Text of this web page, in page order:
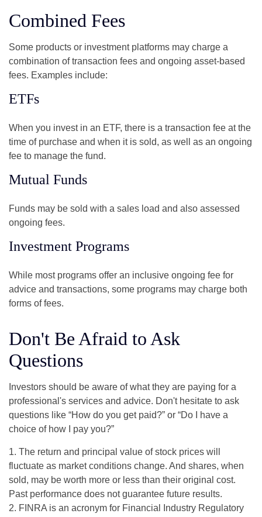
Combined Fees
Some products or investment platforms may charge a
combination of transaction fees and ongoing asset-based
fees. Examples include:
ETFs
When you invest in an ETF, there is a transaction fee at the
time of purchase and when it is sold, as well as an ongoing
fee to manage the fund.
Mutual Funds
Funds may be sold with a sales load and also assessed
ongoing fees.
Investment Programs
While most programs offer an inclusive ongoing fee for
advice and transactions, some programs may charge both
forms of fees.
Don't Be Afraid to Ask
Questions
Investors should be aware of what they are paying for a
professional's services and advice. Don't hesitate to ask
questions like “How do you get paid?” or “Do I have a
choice of how I pay you?”
1. The return and principal value of stock prices will
fluctuate as market conditions change. And shares, when
sold, may be worth more or less than their original cost.
Past performance does not guarantee future results.
2. FINRA is an acronym for Financial Industry Regulatory